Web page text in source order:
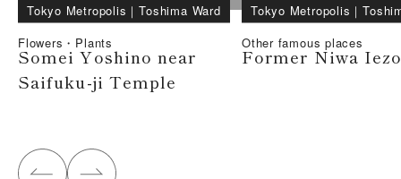
Tokyo Metropolis ｜Toshima Ward
Flowers・Plants
Somei Yoshino near
Saifuku-ji Temple
Tokyo Metropolis ｜
Other famous places
Former Niwa